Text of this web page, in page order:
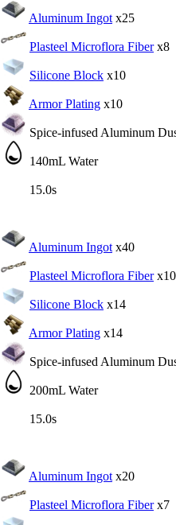
Aluminum Ingot x25
Plasteel Microflora Fiberx8
Silicone Block x10
Armor Plating x10
Spice-infused Aluminum
140mL Water
15.0s
Aluminum Ingot x40
Plasteel Microflora Fiberx10
Silicone Block x14
Armor Plating x14
Spice-infused Aluminum
200mL Water
15.0s
Aluminum Ingot x20
Plasteel Microflora Fiberx7